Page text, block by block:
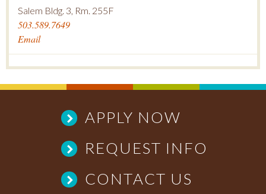
Salem Bldg. 3, Rm. 255F
503.589.7649
Email
APPLY NOW
REQUEST INFO
CONTACT US